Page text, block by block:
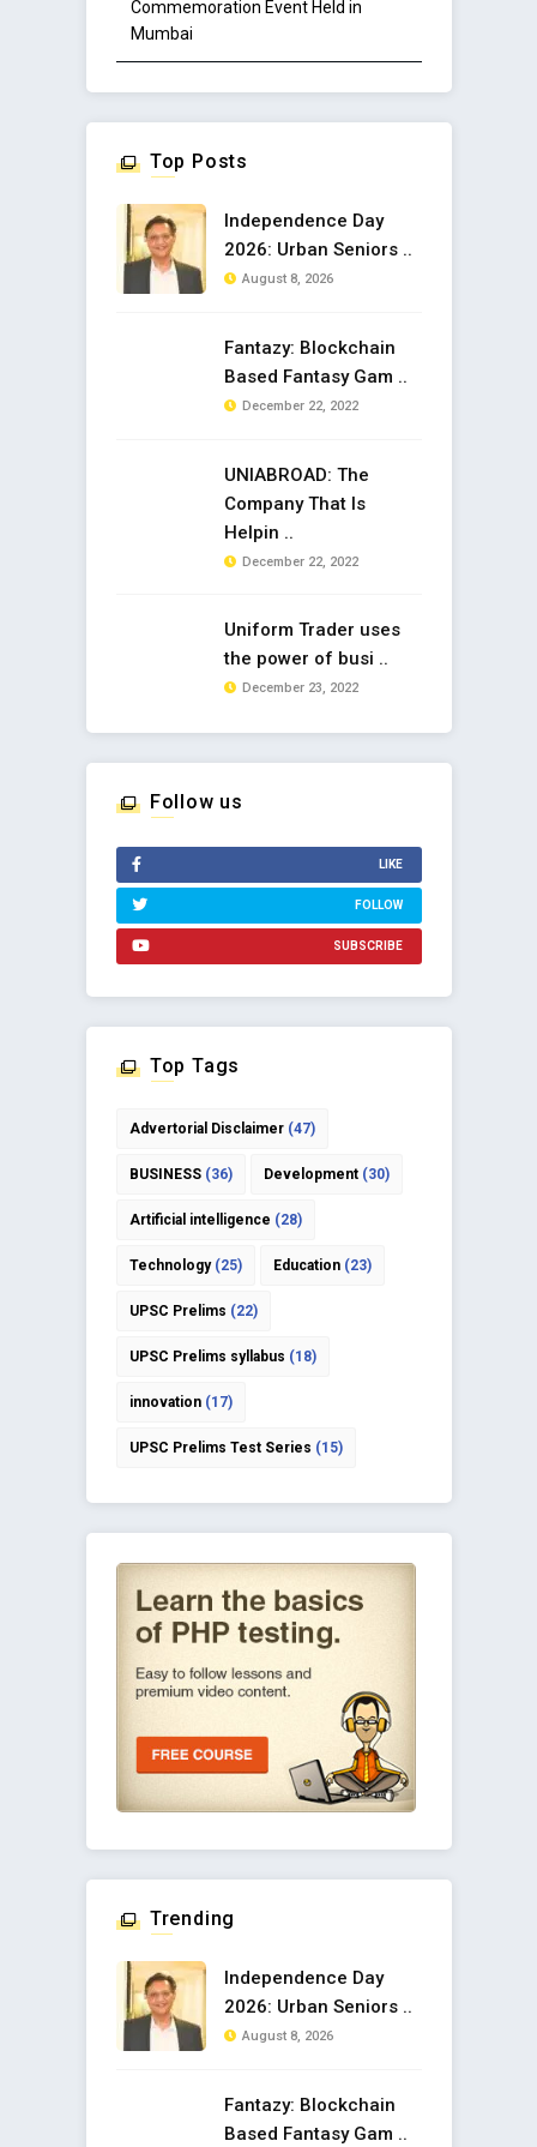
Commemoration Event Held in
Mumbai
Top Posts
Independence Day
2026: Urban Seniors ..
August 8, 2026
Fantazy: Blockchain
Based Fantasy Gam ..
December 22, 2022
UNIABROAD: The
Company That Is
Helpin ..
December 22, 2022
Uniform Trader uses
the power of busi ..
December 23, 2022
Follow us
LIKE
FOLLOW
SUBSCRIBE
Top Tags
Advertorial Disclaimer(47)
BUSINESS(36) Development(30)
Artificial intelligence (28)
Technology(25) Education(23)
UPSC Prelims (22)
UPSC Prelims syllabus (18)
innovation(17)
UPSC Prelims Test Series (15)
Trending
Independence Day
2026: Urban Seniors ..
August 8, 2026
Fantazy: Blockchain
Based Fantasy Gam ..